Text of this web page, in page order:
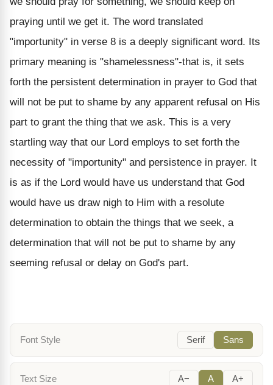
praying until we get it. The word translated
"importunity" in verse 8 is a deeply significant word. Its
primary meaning is "shamelessness"-that is, it sets
forth the persistent determination in prayer to God that
will not be put to shame by any apparent refusal on His
part to grant the thing that we ask. This is a very
startling way that our Lord employs to set forth the
necessity of "importunity" and persistence in prayer. It
is as if the Lord would have us understand that God
would have us draw nigh to Him with a resolute
determination to obtain the things that we seek, a
determination that will not be put to shame by any
seeming refusal or delay on God's part.
Font Style Serif Sans
Text Size A− A A+